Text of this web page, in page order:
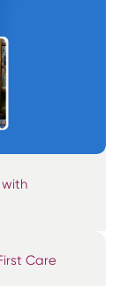
with
Care